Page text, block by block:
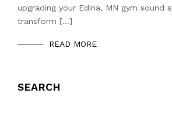
upgrading your Edina, MN gym sound
transform […]
READ MORE
SEARCH